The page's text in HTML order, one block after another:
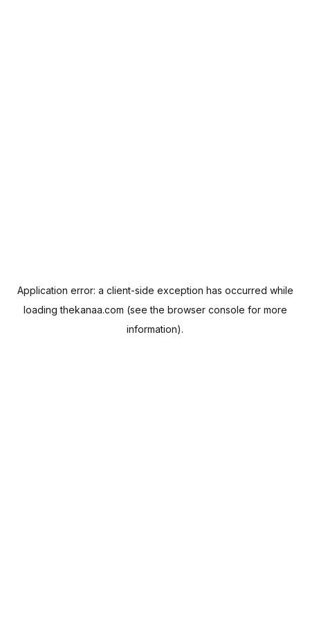
Application error: a client-side exception has occurred while
loadingthekanaa.com (see the browser console for more
information).